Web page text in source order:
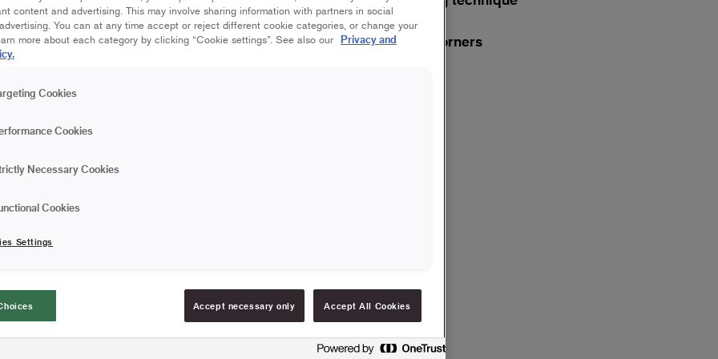
VIDEO
4 Plaster corners
content and advertising. This may involve sharing information with partners in social
You can at any time accept or reject different cookie categories, or change your
more about each category by clicking “Cookie settings”. See also our Privacy and
Cookies
Cookies
Necessary Cookies
Cookies
Settings
Accept necessary only Accept All Cookies